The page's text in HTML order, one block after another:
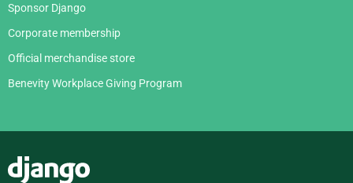
Sponsor Django
Corporate membership
Official merchandise store
Benevity Workplace Giving Program